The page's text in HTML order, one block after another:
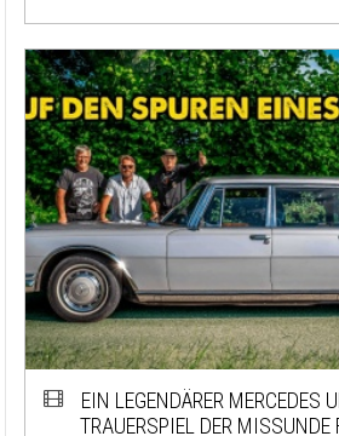
EIN LEGENDÄRER MERCEDES
TRAUERSPIEL DER MISSUNDE